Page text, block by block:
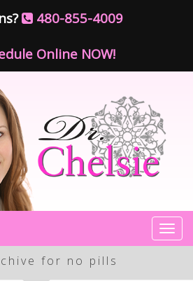
480-855-4009
Online NOW!
for no pills